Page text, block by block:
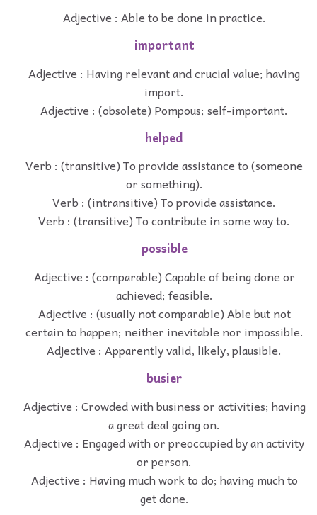
Adjective : Able to be done in practice.
important
Adjective : Having relevant and crucial value; having
import.
Adjective : (obsolete) Pompous; self-important.
helped
Verb : (transitive) To provide assistance to (someone
or something).
Verb : (intransitive) To provide assistance.
Verb : (transitive) To contribute in some way to.
possible
Adjective : (comparable) Capable of being done or
achieved; feasible.
Adjective : (usually not comparable) Able but not
certain to happen; neither inevitable nor impossible.
Adjective : Apparently valid, likely, plausible.
busier
Adjective : Crowded with business or activities; having
a great deal going on.
Adjective : Engaged with or preoccupied by an activity
or person.
Adjective : Having much work to do; having much to
get done.